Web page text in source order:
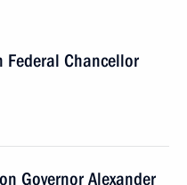
Federal Chancellor
Governor Alexander